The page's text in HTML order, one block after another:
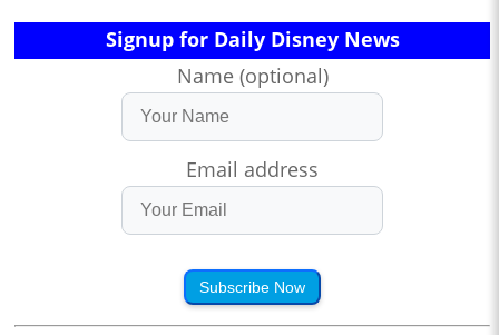
Signup for Daily Disney News
Name (optional)
Email address
Subscribe Now